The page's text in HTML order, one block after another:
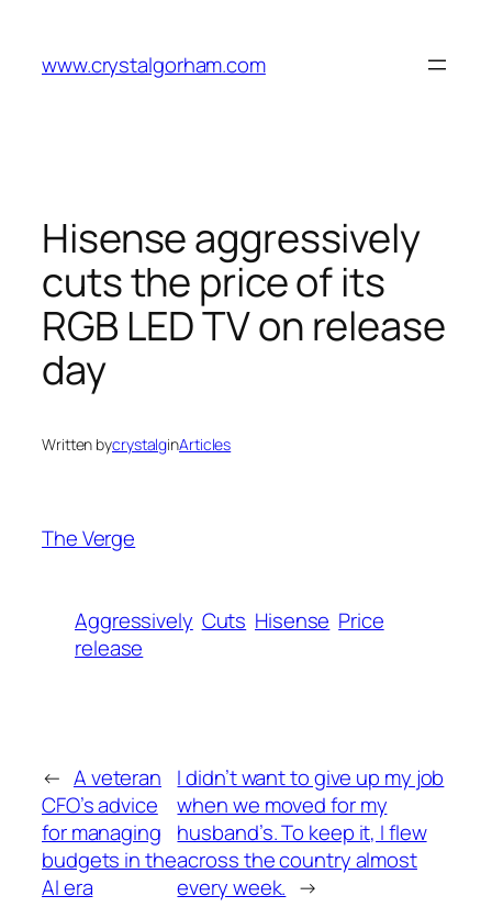
content
www.crystalgorham.com
Hisense aggressively
cuts the price of its
RGB LED TV on release
day
Written bycrystalginArticles
The Verge
Aggressively Cuts Hisense Price
release
← A veteran
CFO’s advice
for managing
budgets in the
AI era
I didn’t want to give up my job
when we moved for my
husband’s. To keep it, I flew
across the country almost
every week. →